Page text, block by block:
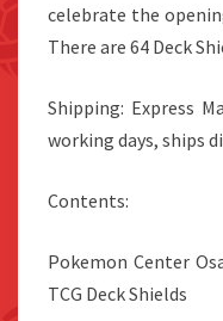
celebrate the
There are 64 Deck
Shipping: Express
working days, ships
Contents:
Pokemon Center
TCG Deck Shields